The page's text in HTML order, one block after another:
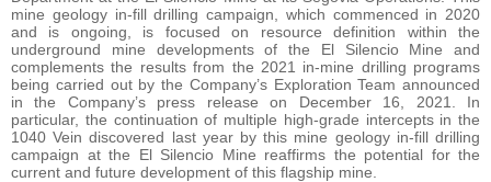
mine geology in-fill drilling campaign, which commenced in 2020
and is ongoing, is focused on resource definition within the
underground mine developments of the El Silencio Mine and
complements the results from the 2021 in-mine drilling programs
being carried out by the Company’s Exploration Team announced
in the Company’s press release on December 16, 2021. In
particular, the continuation of multiple high-grade intercepts in the
1040 Vein discovered last year by this mine geology in-fill drilling
campaign at the El Silencio Mine reaffirms the potential for the
current and future development of this flagship mine.